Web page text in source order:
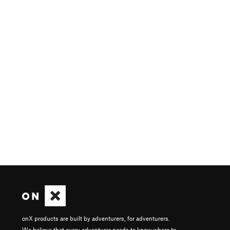
onX products are built by adventurers, for adventurers.